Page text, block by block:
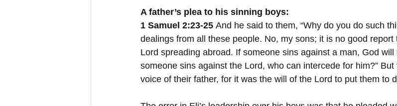
A father’s plea to his sinning boys:
1 Samuel 2:23-25 And he said to them, “Why do you do such
dealings from all these people. No, my sons; it is no good
Lord spreading abroad. If someone sins against a man, God
someone sins against the Lord, who can intercede for him?”
voice of their father, for it was the will of the Lord to put them to